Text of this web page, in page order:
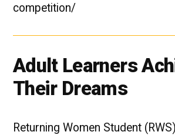
competition/
Adult Learners
Their Dreams
Returning Women Student (RWS)